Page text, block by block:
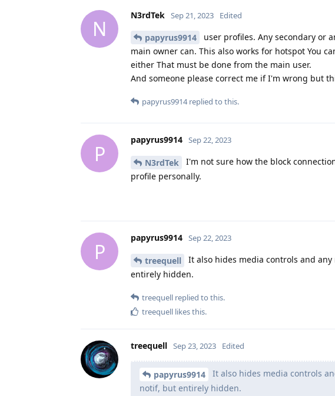
N
N3rdTek Sep 21, 2023 Edited
papyrus9914
user profiles. Any secondary or
main owner can. This also works for hotspot You
either That must be done from the main user.
And someone please correct me if I'm wrong but
papyrus9914replied to this.
P
papyrus9914 Sep 22, 2023
N3rdTek
I'm not sure how the block
profile personally.
P
papyrus9914 Sep 22, 2023
treequell
It also hides media controls and
entirely hidden.
treequell replied to this.
treequell likes this.
treequell Sep 23, 2023 Edited
papyrus9914
It also hides media controls
notif, but entirely hidden.